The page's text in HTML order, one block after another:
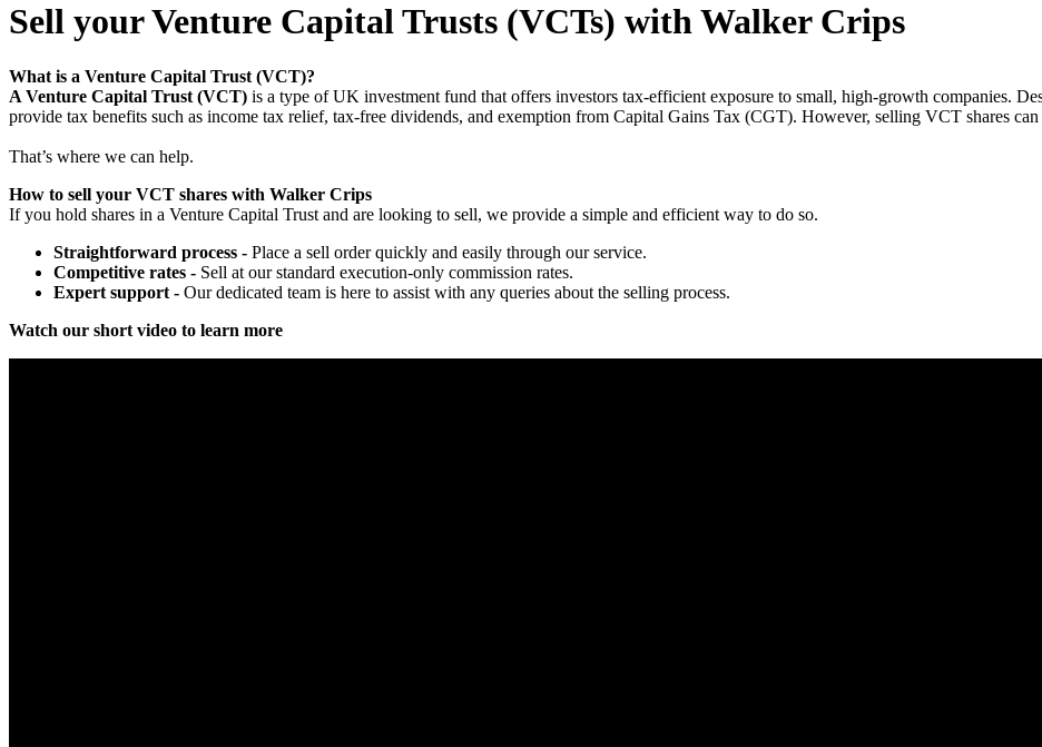
Sell your Venture Capital Trusts (VCTs) with Walker Crips
What is a Venture Capital Trust (VCT)?
A Venture Capital Trust (VCT) is a type of UK investment fund that offers investors tax-efficient exposure to small, high-growth companies.
provide tax benefits such as income tax relief, tax-free dividends, and exemption from Capital Gains Tax (CGT). However, selling VCT shares
That’s where we can help.
How to sell your VCT shares with Walker Crips
If you hold shares in a Venture Capital Trust and are looking to sell, we provide a simple and efficient way to do so.
Straightforward process - Place a sell order quickly and easily through our service.
Competitive rates - Sell at our standard execution-only commission rates.
Expert support - Our dedicated team is here to assist with any queries about the selling process.
Watch our short video to learn more